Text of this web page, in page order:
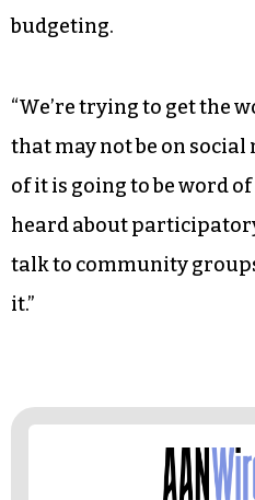
budgeting.
“We’re trying to get the
that may not be on social
of it is going to be word
heard about
talk to community
it.”